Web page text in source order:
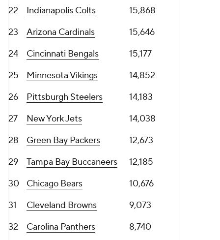
22
Indianapolis Colts
15,868
23
Arizona Cardinals
15,646
24
Cincinnati Bengals
15,177
25
Minnesota Vikings
14,852
26
Pittsburgh Steelers
14,183
27
New York Jets
14,038
28
Green Bay Packers
12,673
29
Tampa Bay Buccaneers
12,185
30
Chicago Bears
10,676
31
Cleveland Browns
9,073
32
Carolina Panthers 8,740